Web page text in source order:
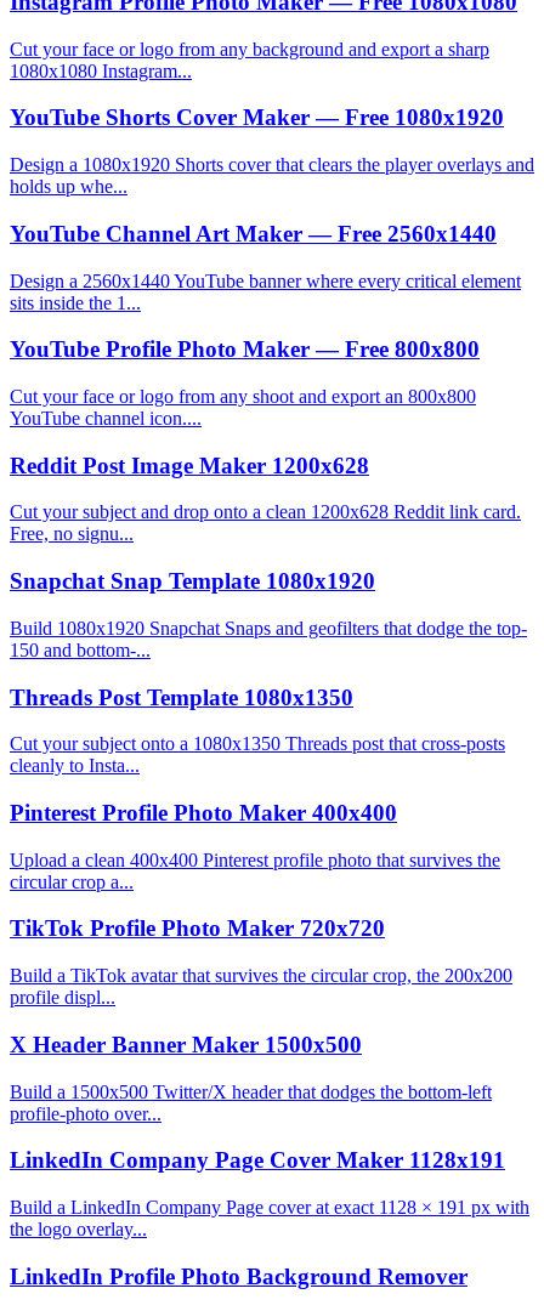
Cut your face or logo from any background and export a sharp
1080x1080 Instagram...
YouTube Shorts Cover Maker — Free 1080x1920
Design a 1080x1920 Shorts cover that clears the player overlays and
holds up whe...
YouTube Channel Art Maker — Free 2560x1440
Design a 2560x1440 YouTube banner where every critical element
sits inside the 1...
YouTube Profile Photo Maker — Free 800x800
Cut your face or logo from any shoot and export an 800x800
YouTube channel icon....
Reddit Post Image Maker 1200x628
Cut your subject and drop onto a clean 1200x628 Reddit link card.
Free, no signu...
Snapchat Snap Template 1080x1920
Build 1080x1920 Snapchat Snaps and geofilters that dodge the top-
150 and bottom-...
Threads Post Template 1080x1350
Cut your subject onto a 1080x1350 Threads post that cross-posts
cleanly to Insta...
Pinterest Profile Photo Maker 400x400
Upload a clean 400x400 Pinterest profile photo that survives the
circular crop a...
TikTok Profile Photo Maker 720x720
Build a TikTok avatar that survives the circular crop, the 200x200
profile displ...
X Header Banner Maker 1500x500
Build a 1500x500 Twitter/X header that dodges the bottom-left
profile-photo over...
LinkedIn Company Page Cover Maker 1128x191
Build a LinkedIn Company Page cover at exact 1128 × 191 px with
the logo overlay...
LinkedIn Profile Photo Background Remover